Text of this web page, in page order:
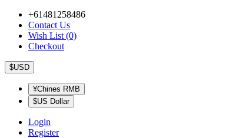
+61481258486
Contact Us
Wish List (0)
Checkout
$USD
¥Chines RMB
$US Dollar
Login
Register